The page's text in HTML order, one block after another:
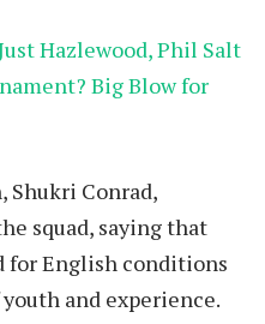
Hazlewood, Phil Salt
Big Blow for
Shukri Conrad,
squad, saying that
for English conditions
youth and experience.